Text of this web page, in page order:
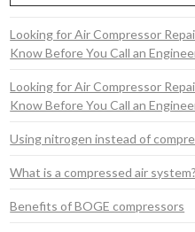
Looking for Air Compressor
Know Before You Call an
Looking for Air Compressor
Know Before You Call an
Using nitrogen instead of
What is a compressed air system?
Benefits of BOGE compressors